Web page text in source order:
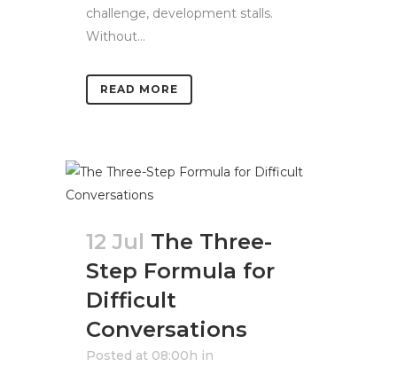
challenge, development stalls.
Without...
READ MORE
12 Jul The Three-
Step Formula for
Difficult
Conversations
Posted at 08:00h in